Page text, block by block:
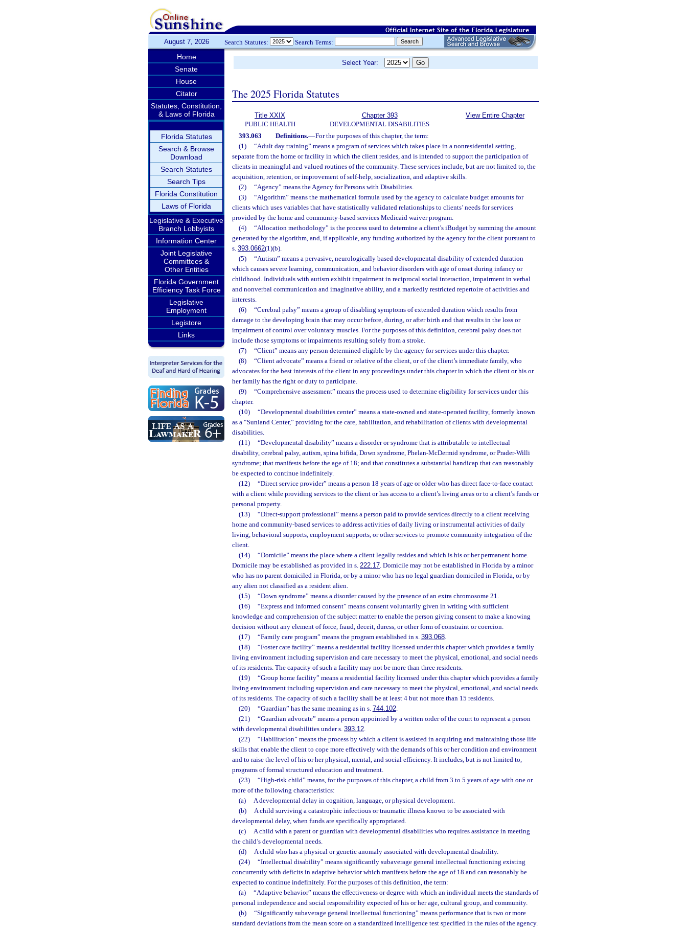
August 7, 2026 Search Statutes: Search Terms:
Home
Senate
House
Citator
Statutes, Constitution,
& Laws of Florida
Florida Statutes
Search & Browse
Download
Search Statutes
Search Tips
Florida Constitution
Laws of Florida
Legislative & Executive
Branch Lobbyists
Information Center
Joint Legislative
Committees &
Other Entities
Florida Government
Efficiency Task Force
Legislative
Employment
Legistore
Links
Select Year:
The 2025 Florida Statutes
Title XXIX
PUBLIC HEALTH
Chapter 393
DEVELOPMENTAL DISABILITIES
View Entire Chapter
393.063 Definitions.—For the purposes of this chapter, the term:
(1)
“Adult day training” means a program of services which takes place in a nonresidential setting,
separate from the home or facility in which the client resides, and is intended to support the participation of
clients in meaningful and valued routines of the community. These services include, but are not limited to, the
acquisition, retention, or improvement of self-help, socialization, and adaptive skills.
(2)
“Agency” means the Agency for Persons with Disabilities.
(3)
“Algorithm” means the mathematical formula used by the agency to calculate budget amounts for
clients which uses variables that have statistically validated relationships to clients’ needs for services
provided by the home and community-based services Medicaid waiver program.
(4)
“Allocation methodology” is the process used to determine a client’s iBudget by summing the amount
generated by the algorithm, and, if applicable, any funding authorized by the agency for the client pursuant to
s. 393.0662(1)(b).
(5)
“Autism” means a pervasive, neurologically based developmental disability of extended duration
which causes severe learning, communication, and behavior disorders with age of onset during infancy or
childhood. Individuals with autism exhibit impairment in reciprocal social interaction, impairment in verbal
and nonverbal communication and imaginative ability, and a markedly restricted repertoire of activities and
interests.
(6)
“Cerebral palsy” means a group of disabling symptoms of extended duration which results from
damage to the developing brain that may occur before, during, or after birth and that results in the loss or
impairment of control over voluntary muscles. For the purposes of this definition, cerebral palsy does not
include those symptoms or impairments resulting solely from a stroke.
(7)
“Client” means any person determined eligible by the agency for services under this chapter.
(8)
“Client advocate” means a friend or relative of the client, or of the client’s immediate family, who
advocates for the best interests of the client in any proceedings under this chapter in which the client or his or
her family has the right or duty to participate.
(9)
“Comprehensive assessment” means the process used to determine eligibility for services under this
chapter.
(10)
“Developmental disabilities center” means a state-owned and state-operated facility, formerly known
as a “Sunland Center,” providing for the care, habilitation, and rehabilitation of clients with developmental
disabilities.
(11)
“Developmental disability” means a disorder or syndrome that is attributable to intellectual
disability, cerebral palsy, autism, spina bifida, Down syndrome, Phelan-McDermid syndrome, or Prader-Willi
syndrome; that manifests before the age of 18; and that constitutes a substantial handicap that can reasonably
be expected to continue indefinitely.
(12)
“Direct service provider” means a person 18 years of age or older who has direct face-to-face contact
with a client while providing services to the client or has access to a client’s living areas or to a client’s funds or
personal property.
(13)
“Direct-support professional” means a person paid to provide services directly to a client receiving
home and community-based services to address activities of daily living or instrumental activities of daily
living, behavioral supports, employment supports, or other services to promote community integration of the
client.
(14)
“Domicile” means the place where a client legally resides and which is his or her permanent home.
Domicile may be established as provided in s. 222.17. Domicile may not be established in Florida by a minor
who has no parent domiciled in Florida, or by a minor who has no legal guardian domiciled in Florida, or by
any alien not classified as a resident alien.
(15)
“Down syndrome” means a disorder caused by the presence of an extra chromosome 21.
(16)
“Express and informed consent” means consent voluntarily given in writing with sufficient
knowledge and comprehension of the subject matter to enable the person giving consent to make a knowing
decision without any element of force, fraud, deceit, duress, or other form of constraint or coercion.
(17)
“Family care program” means the program established in s. 393.068.
(18)
“Foster care facility” means a residential facility licensed under this chapter which provides a family
living environment including supervision and care necessary to meet the physical, emotional, and social needs
of its residents. The capacity of such a facility may not be more than three residents.
(19)
“Group home facility” means a residential facility licensed under this chapter which provides a family
living environment including supervision and care necessary to meet the physical, emotional, and social needs
of its residents. The capacity of such a facility shall be at least 4 but not more than 15 residents.
(20)
“Guardian” has the same meaning as in s. 744.102.
(21)
“Guardian advocate” means a person appointed by a written order of the court to represent a person
with developmental disabilities under s. 393.12.
(22)
“Habilitation” means the process by which a client is assisted in acquiring and maintaining those life
skills that enable the client to cope more effectively with the demands of his or her condition and environment
and to raise the level of his or her physical, mental, and social efficiency. It includes, but is not limited to,
programs of formal structured education and treatment.
(23)
“High-risk child” means, for the purposes of this chapter, a child from 3 to 5 years of age with one or
more of the following characteristics:
(a)
A developmental delay in cognition, language, or physical development.
(b)
A child surviving a catastrophic infectious or traumatic illness known to be associated with
developmental delay, when funds are specifically appropriated.
(c)
A child with a parent or guardian with developmental disabilities who requires assistance in meeting
the child’s developmental needs.
(d)
A child who has a physical or genetic anomaly associated with developmental disability.
(24)
“Intellectual disability” means significantly subaverage general intellectual functioning existing
concurrently with deficits in adaptive behavior which manifests before the age of 18 and can reasonably be
expected to continue indefinitely. For the purposes of this definition, the term:
(a)
“Adaptive behavior” means the effectiveness or degree with which an individual meets the standards of
personal independence and social responsibility expected of his or her age, cultural group, and community.
(b)
“Significantly subaverage general intellectual functioning” means performance that is two or more
standard deviations from the mean score on a standardized intelligence test specified in the rules of the agency.